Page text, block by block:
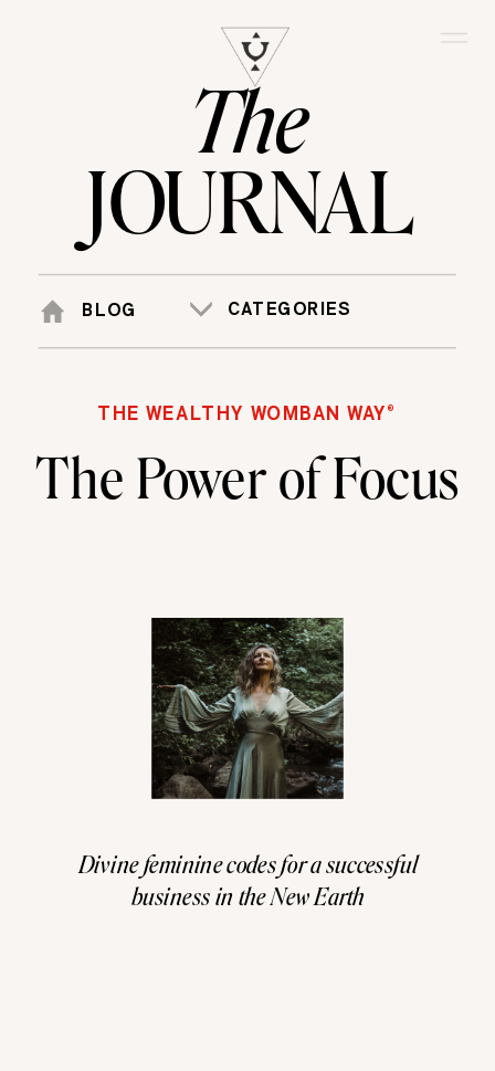
JOURNAL
The
BLOG CATEGORIES
The Power of Focus
THE WEALTHY WOMBAN WAY®
Divine feminine codes for a successful
business in the New Earth